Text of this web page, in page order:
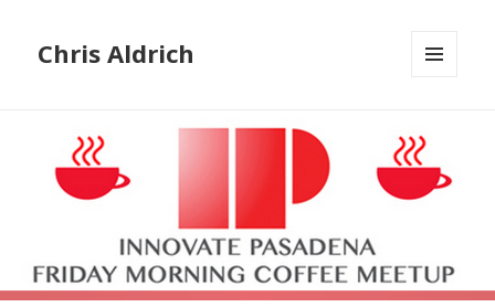
Chris Aldrich